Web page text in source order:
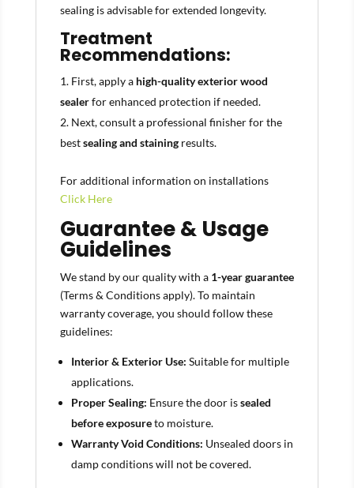
sealing is advisable for extended longevity.
Treatment
Recommendations:
First, apply a high-quality exterior wood
sealerfor enhanced protection if needed.
Next, consult a professional finisher for the
bestsealing and stainingresults.
For additional information on installations
Click Here
Guarantee & Usage
Guidelines
We stand by our quality with a 1-year guarantee
(Terms & Conditions apply). To maintain
warranty coverage, you should follow these
guidelines:
Interior & Exterior Use: Suitable for multiple
applications.
Proper Sealing: Ensure the door issealed
before exposureto moisture.
Warranty Void Conditions: Unsealed doors in
damp conditions will not be covered.